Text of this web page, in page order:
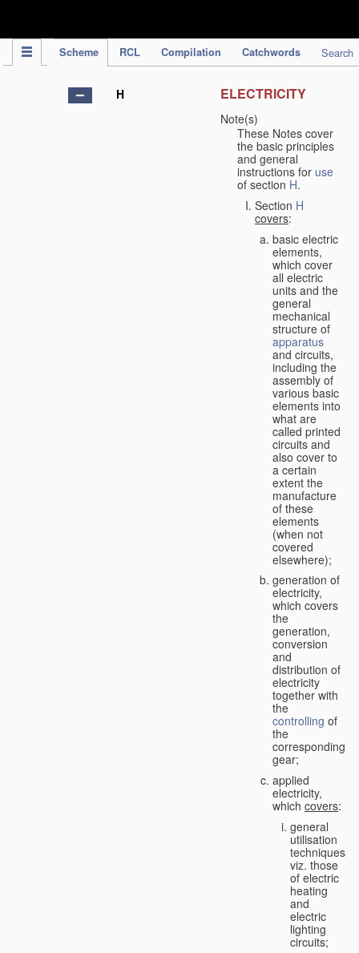
Scheme RCL Compilation Catchwords Search
H ELECTRICITY
Note(s)
These Notes cover
the basic principles
and general
instructions for use
of section H.
Section H
covers:
basic electric
elements,
which cover
all electric
units and the
general
mechanical
structure of
apparatus
and circuits,
including the
assembly of
various basic
elements into
what are
called printed
circuits and
also cover to
a certain
extent the
manufacture
of these
elements
(when not
covered
elsewhere);
generation of
electricity,
which covers
the
generation,
conversion
and
distribution of
electricity
together with
the
controlling of
the
corresponding
gear;
applied
electricity,
which covers:
general
utilisation
techniques,
viz. those
of electric
heating
and
electric
lighting
circuits;